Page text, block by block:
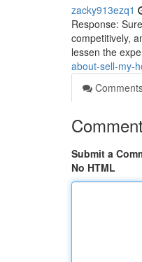
zacky913ezq1
Response:
competitively,
lessen the
about-sell-my-
Submit a
No HTML